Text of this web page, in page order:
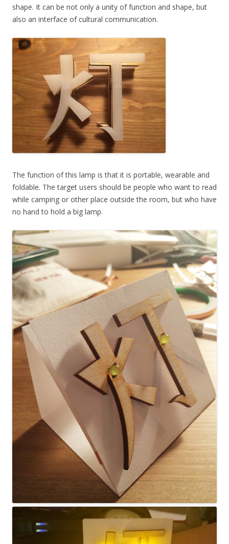
shape. It can be not only a unity of function and shape, but
also an interface of cultural communication.
The function of this lamp is that it is portable, wearable and
foldable. The target users should be people who want to read
while camping or other place outside the room, but who have
no hand to hold a big lamp.